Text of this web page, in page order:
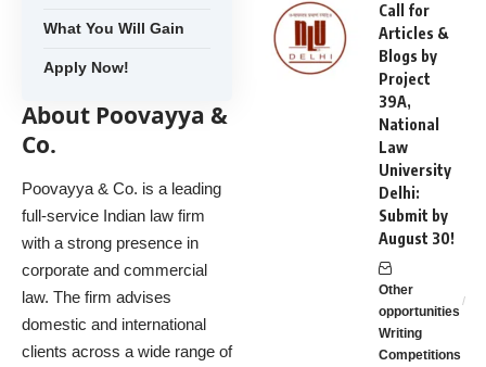
What You Will Gain
Apply Now!
About Poovayya &
Co.
Poovayya & Co. is a leading
full-service Indian law firm
with a strong presence in
corporate and commercial
law. The firm advises
domestic and international
clients across a wide range of
Call for
Articles &
Blogs by
Project
39A,
National
Law
University
Delhi:
Submit by
August 30!
Other
opportunities
Writing
Competitions